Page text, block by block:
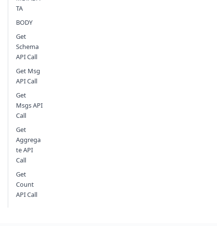
TA
BODY
Get
Schema
API Call
Get Msg
API Call
Get
Msgs API
Call
Get
Aggrega
te API
Call
Get
Count
API Call